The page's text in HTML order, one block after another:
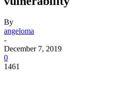
By
angeloma
-
December 7, 2019
0
1461